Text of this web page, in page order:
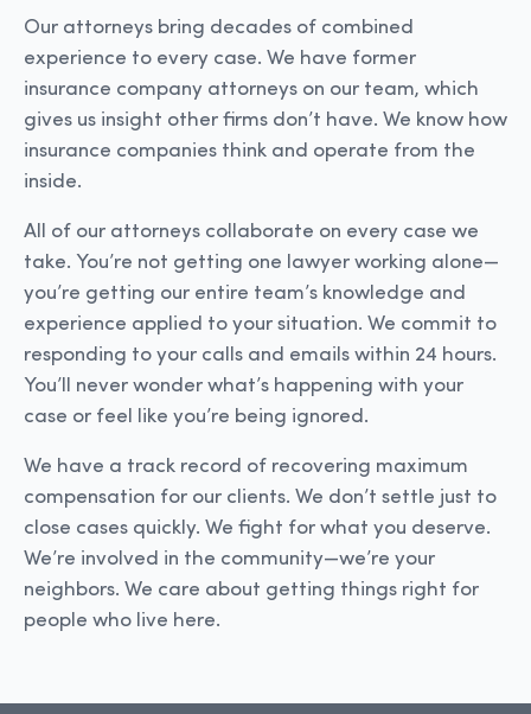
Our attorneys bring decades of combined
experience to every case. We have former
insurance company attorneys on our team, which
gives us insight other firms don’t have. We know how
insurance companies think and operate from the
inside.
All of our attorneys collaborate on every case we
take. You’re not getting one lawyer working alone—
you’re getting our entire team’s knowledge and
experience applied to your situation. We commit to
responding to your calls and emails within 24 hours.
You’ll never wonder what’s happening with your
case or feel like you’re being ignored.
We have a track record of recovering maximum
compensation for our clients. We don’t settle just to
close cases quickly. We fight for what you deserve.
We’re involved in the community—we’re your
neighbors. We care about getting things right for
people who live here.